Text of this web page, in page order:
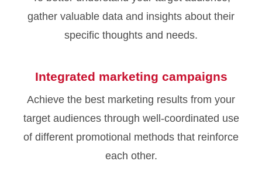
gather valuable data and insights about their
specific thoughts and needs.
Integrated marketing campaigns
Achieve the best marketing results from your
target audiences through well-coordinated use
of different promotional methods that reinforce
each other.